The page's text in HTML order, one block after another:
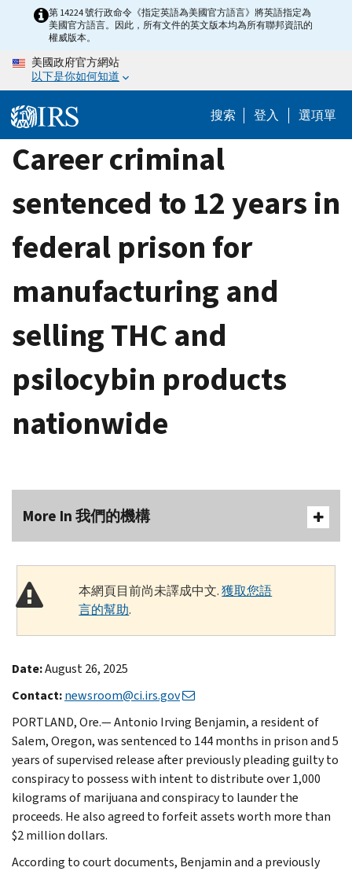
content
第 14224 號行政命令《指定英語為美國官方語言》將英語指定為
美國官方語言。因此，所有文件的英文版本均為所有聯邦資訊的
權威版本。
美國政府官方網站
以下是你如何知道
搜索 登入 選項單
Career criminal
sentenced to 12 years in
federal prison for
manufacturing and
selling THC and
psilocybin products
nationwide
More In 我們的機構
本網頁目前尚未譯成中文.獲取您語
言的幫助.
Date:August 26, 2025
Contact:newsroom@ci.irs.gov
PORTLAND, Ore.— Antonio Irving Benjamin, a resident of
Salem, Oregon, was sentenced to 144 months in prison and 5
years of supervised release after previously pleading guilty to
conspiracy to possess with intent to distribute over 1,000
kilograms of marijuana and conspiracy to launder the
proceeds. He also agreed to forfeit assets worth more than
$2 million dollars.
According to court documents, Benjamin and a previously